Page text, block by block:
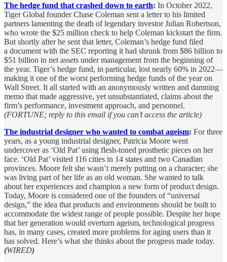
The hedge fund that crashed down to earth: In October 2022,
Tiger Global founder Chase Coleman sent a letter to his limited
partners lamenting the death of legendary investor Julian Robertson,
who wrote the $25 million check to help Coleman kickstart the firm.
But shortly after he sent that letter, Coleman’s hedge fund filed
a document with the SEC reporting it had shrunk from $86 billion to
$51 billion in net assets under management from the beginning of
the year. Tiger’s hedge fund, in particular, lost nearly 60% in 2022—
making it one of the worst performing hedge funds of the year on
Wall Street. It all started with an anonymously written and damning
memo that made aggressive, yet unsubstantiated, claims about the
firm’s performance, investment approach, and personnel.
(FORTUNE; reply to this email if you can’t access the article)
The industrial designer who wanted to combat ageism: For three
years, as a young industrial designer, Patricia Moore went
undercover as ‘Old Pat’ using flesh-toned prosthetic pieces on her
face. ‘Old Pat’ visited 116 cities in 14 states and two Canadian
provinces. Moore felt she wasn’t merely putting on a character; she
was living part of her life as an old woman. She wanted to talk
about her experiences and champion a new form of product design.
Today, Moore is considered one of the founders of “universal
design,” the idea that products and environments should be built to
accommodate the widest range of people possible. Despite her hope
that her generation would overturn ageism, technological progress
has, in many cases, created more problems for aging users than it
has solved. Here’s what she thinks about the progress made today.
(WIRED)